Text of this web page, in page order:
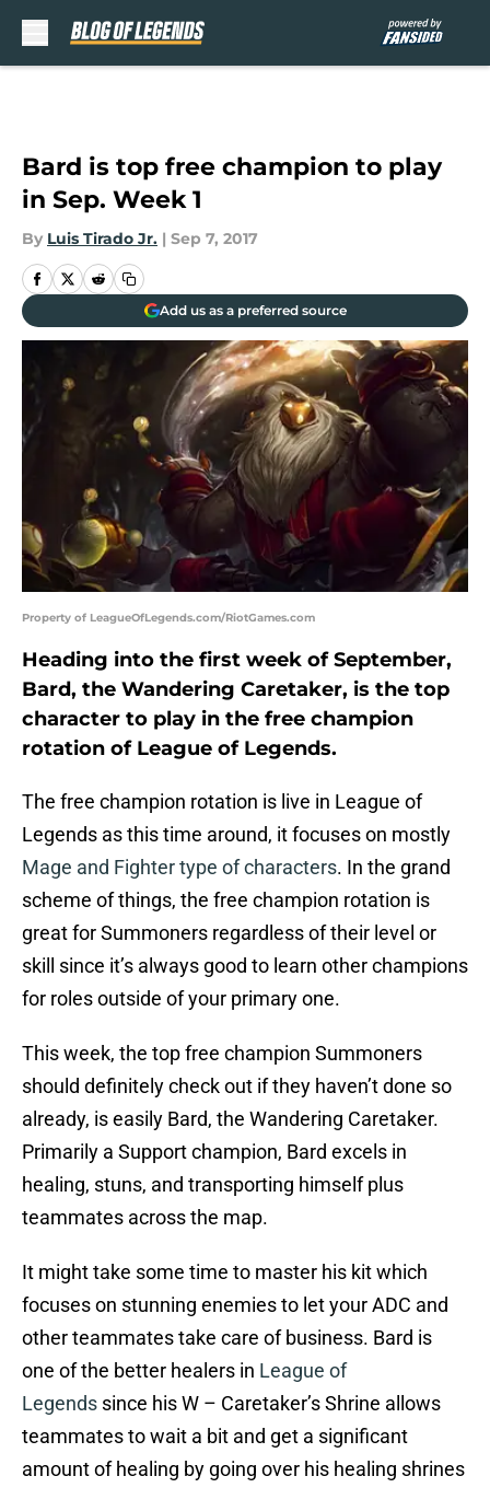
Bard is top free champion to play
in Sep. Week 1
By Luis Tirado Jr. | Sep 7, 2017
Add us as a preferred source
Property of LeagueOfLegends.com/RiotGames.com
Heading into the first week of September,
Bard, the Wandering Caretaker, is the top
character to play in the free champion
rotation of League of Legends.
The free champion rotation is live in League of
Legends as this time around, it focuses on mostly
Mage and Fighter type of characters. In the grand
scheme of things, the free champion rotation is
great for Summoners regardless of their level or
skill since it’s always good to learn other champions
for roles outside of your primary one.
This week, the top free champion Summoners
should definitely check out if they haven’t done so
already, is easily Bard, the Wandering Caretaker.
Primarily a Support champion, Bard excels in
healing, stuns, and transporting himself plus
teammates across the map.
It might take some time to master his kit which
focuses on stunning enemies to let your ADC and
other teammates take care of business. Bard is
one of the better healers in League of
Legends since his W – Caretaker’s Shrine allows
teammates to wait a bit and get a significant
amount of healing by going over his healing shrines